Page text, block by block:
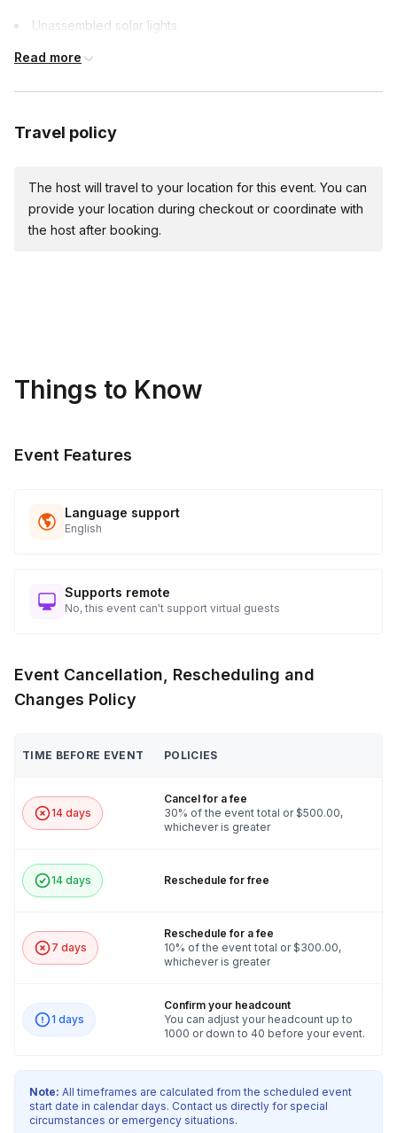
Unassembled solar lights
Team-building games materials
Read more
Travel policy
The host will travel to your location for this event. You can
provide your location during checkout or coordinate with
the host after booking.
Things to Know
Event Features
Language support
English
Supports remote
No, this event can't support virtual guests
Event Cancellation, Rescheduling and
Changes Policy
TIME BEFORE EVENT POLICIES
14 days
Cancel for a fee
30% of the event total or $500.00,
whichever is greater
14 days Reschedule for free
7 days
Reschedule for a fee
10% of the event total or $300.00,
whichever is greater
1 days
Confirm your headcount
You can adjust your headcount up to
1000 or down to 40 before your event.
Note: All timeframes are calculated from the scheduled event
start date in calendar days. Contact us directly for special
circumstances or emergency situations.